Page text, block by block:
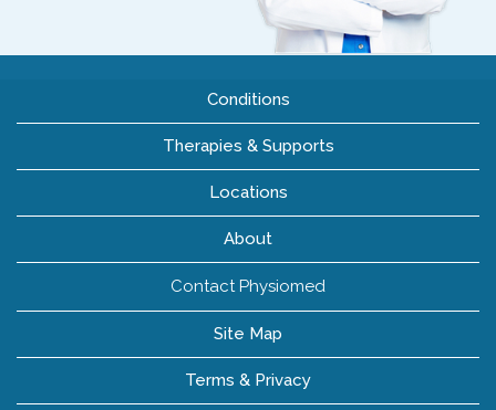
Conditions
Therapies & Supports
Locations
About
Contact Physiomed
Site Map
Terms & Privacy